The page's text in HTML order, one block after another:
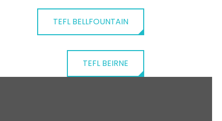
TEFL BELLFOUNTAIN
TEFL BEIRNE